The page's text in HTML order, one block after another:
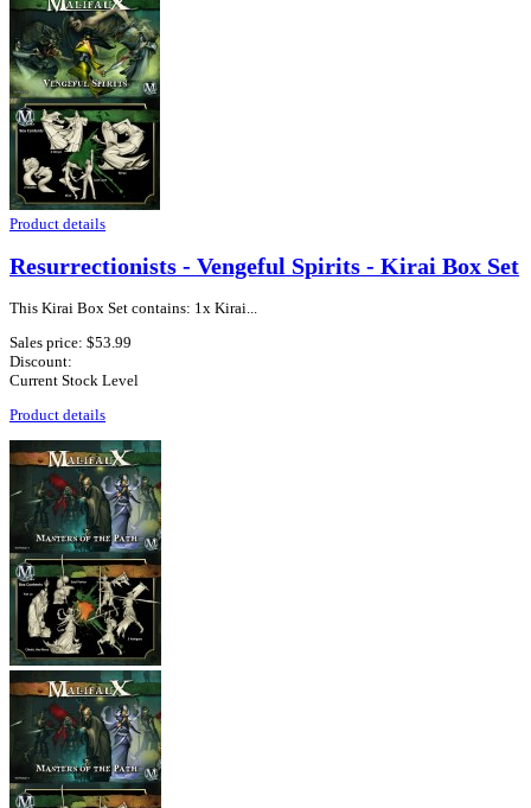
Product details
Resurrectionists - Vengeful Spirits - Kirai Box Set
This Kirai Box Set contains: 1x Kirai...
Sales price: $53.99
Discount:
Current Stock Level
Product details